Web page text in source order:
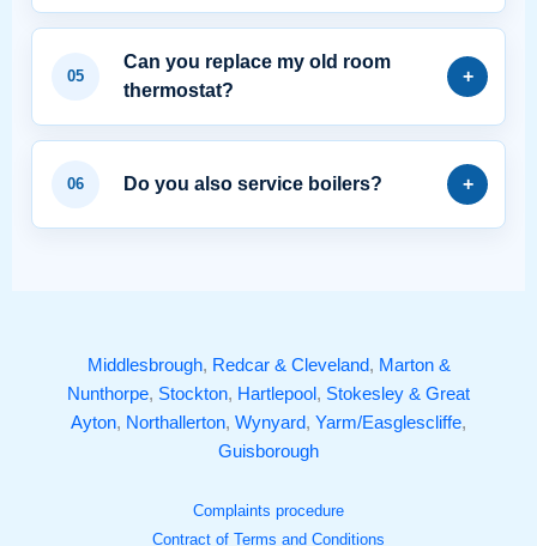
Can you replace my old room
thermostat?
Do you also service boilers?
Middlesbrough, Redcar & Cleveland, Marton &
Nunthorpe, Stockton, Hartlepool , Stokesley & Great
Ayton, Northallerton, Wynyard, Yarm/Easglescliffe,
Guisborough
Complaints procedure
Contract of Terms and Conditions